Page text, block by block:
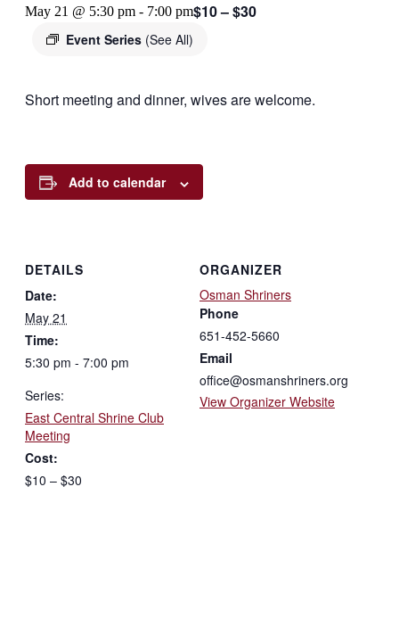
May 21 @ 5:30 pm - 7:00 pm
Event Series (See All)
$10 – $30
Short meeting and dinner, wives are welcome.
Add to calendar
DETAILS
Date:
May 21
Time:
5:30 pm - 7:00 pm
Series:
East Central Shrine Club
Meeting
Cost:
$10 – $30
ORGANIZER
Osman Shriners
Phone
651-452-5660
Email
office@osmanshriners.org
View Organizer Website